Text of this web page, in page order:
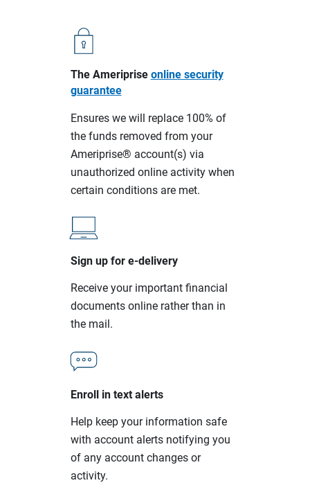
The Ameriprise online security
guarantee
Ensures we will replace 100% of
the funds removed from your
Ameriprise® account(s) via
unauthorized online activity when
certain conditions are met.
Sign up for e-delivery
Receive your important financial
documents online rather than in
the mail.
Enroll in text alerts
Help keep your information safe
with account alerts notifying you
of any account changes or
activity.